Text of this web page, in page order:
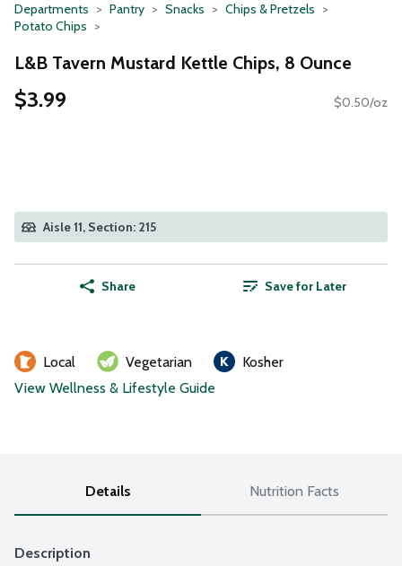
Departments Pantry Snacks
Chips & Pretzels
Potato Chips
L&B Tavern Mustard Kettle Chips, 8 Ounce
$3.99 $0.50/oz
Aisle 11, Section: 215
Share Save for Later
Local Vegetarian
Kosher
View Wellness & Lifestyle Guide
Details Nutrition Facts
Description